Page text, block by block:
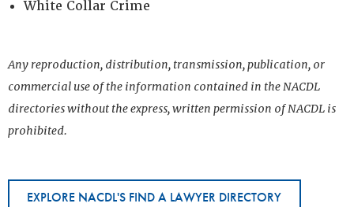
White Collar Crime
Any reproduction, distribution, transmission, publication, or
commercial use of the information contained in the NACDL
directories without the express, written permission of NACDL is
prohibited.
EXPLORE NACDL'S FIND A LAWYER DIRECTORY